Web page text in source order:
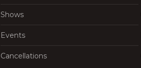
Shows
Events
Cancellations